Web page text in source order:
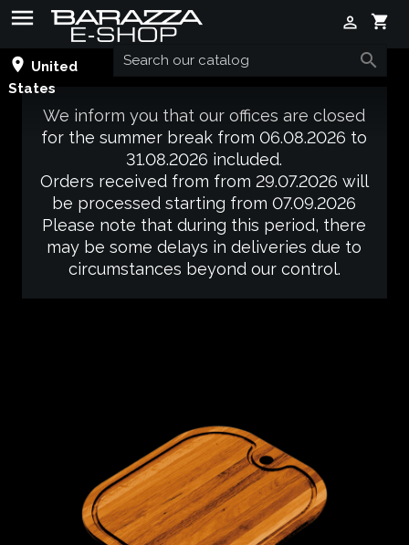

place United
States
shopping_cart


We inform you that our offices are closed
for the summer break from 06.08.2026 to
31.08.2026 included.
Orders received from from 29.07.2026 will
be processed starting from 07.09.2026
Please note that during this period, there
may be some delays in deliveries due to
circumstances beyond our control.